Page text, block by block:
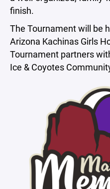
finish.
The Tournament will be
Arizona Kachinas Girls
Tournament partners
Ice & Coyotes